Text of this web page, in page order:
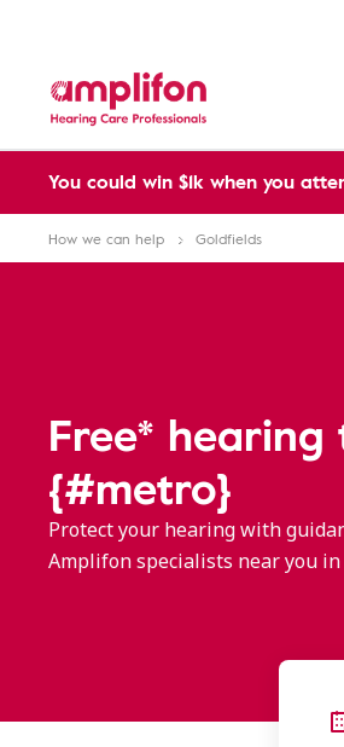
You could win $1k when you
How we can help Goldfields
Free* hearing
{#metro}
Protect your hearing with
Amplifon specialists near you